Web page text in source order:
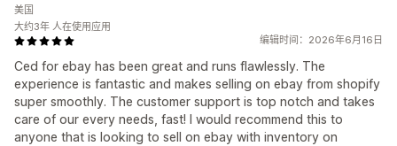
编辑时间：2026年6月16日
Ced for ebay has been great and runs flawlessly. The
experience is fantastic and makes selling on ebay from shopify
super smoothly. The customer support is top notch and takes
care of our every needs, fast! I would recommend this to
anyone that is looking to sell on ebay with inventory on
美国
大约3年 人在使用应用